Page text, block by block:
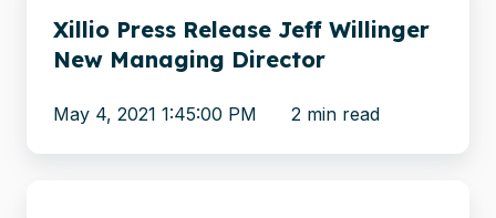
Release
Jeff
New
Managing
Xillio Press Release Jeff Willinger
New Managing Director
May 4, 2021 1:45:00 PM 2 min read